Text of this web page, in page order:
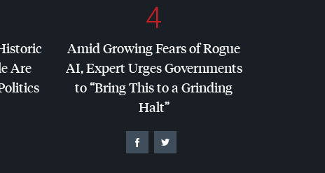
Are
4
Amid Growing Fears of Rogue
AI, Expert Urges Governments
to “Bring This to a Grinding
Halt”